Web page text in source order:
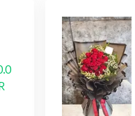
a natural scent